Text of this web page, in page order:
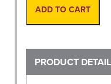
16
ADD TO CART
PRODUCT